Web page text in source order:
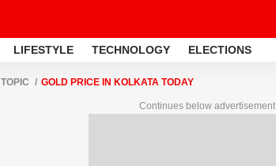
LIFESTYLE TECHNOLOGY ELECTIONS
TOPIC GOLD PRICE IN KOLKATA TODAY
Continues below advertisement